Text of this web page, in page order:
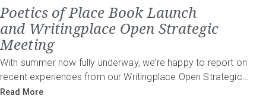
Poetics of Place Book Launch
and Writingplace Open Strategic
Meeting
With summer now fully underway, we’re happy to report on
recent experiences from our Writingplace Open Strategic…
Read More